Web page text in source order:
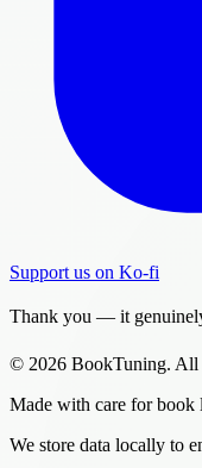
Support us on Ko-fi
Thank you — it
© 2026 BookTuning. All
Made with care for book
We store data locally to